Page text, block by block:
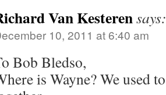
Van Kesterensays:
10, 2011 at 6:40 am
Bob Bledso,
is Wayne? We used